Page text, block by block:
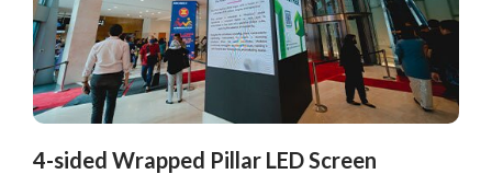
4-sided Wrapped Pillar LED Screen